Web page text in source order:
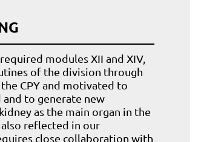
modules XII and XIV,
of the division through
CPY and motivated to
to generate new
as the main organ in the
reflected in our
close collaboration with